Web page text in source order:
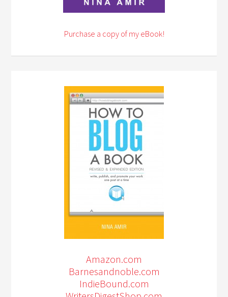
Purchase a copy of my eBook!
Amazon.com
Barnesandnoble.com
IndieBound.com